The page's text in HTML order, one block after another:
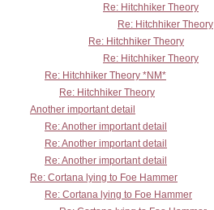
Re: Hitchhiker Theory
Re: Hitchhiker Theory
Re: Hitchhiker Theory
Re: Hitchhiker Theory
Re: Hitchhiker Theory *NM*
Re: Hitchhiker Theory
Another important detail
Re: Another important detail
Re: Another important detail
Re: Another important detail
Re: Cortana lying to Foe Hammer
Re: Cortana lying to Foe Hammer